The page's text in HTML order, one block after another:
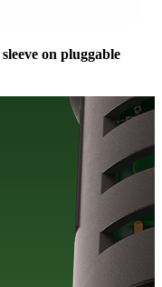
on pluggable